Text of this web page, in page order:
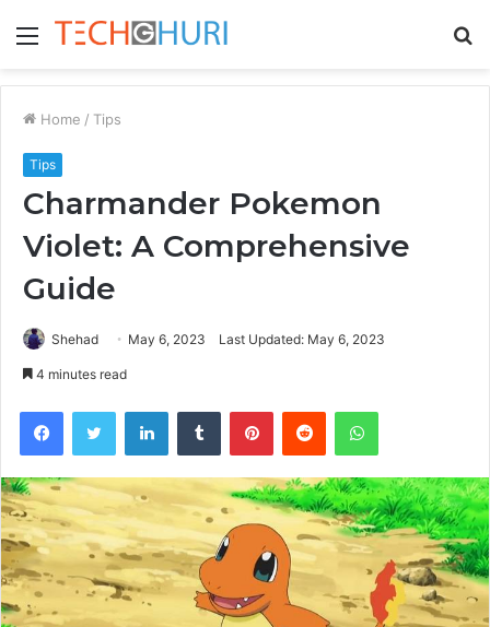
Menu
Home / Tips
Tips
Charmander Pokemon
Violet: A Comprehensive
Guide
Shehad May 6, 2023 Last Updated: May 6, 2023
4 minutes read
FacebookTwitter LinkedInTumblr PinterestReddit WhatsApp